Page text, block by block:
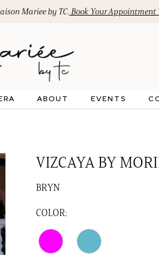
Mariee by TC. Book Your Appointment
ABOUT EVENTS
VIZCAYA BY
BRYN
COLOR: